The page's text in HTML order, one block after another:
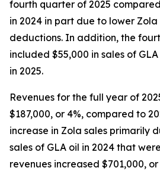
fourth quarter of 2025
in 2024 in part due to lower
deductions. In addition, the
included $55,000 in sales of
in 2025.
Revenues for the full year of
$187,000, or 4%, compared to
increase in Zola sales primarily
sales of GLA oil in 2024 that
revenues increased $701,000,